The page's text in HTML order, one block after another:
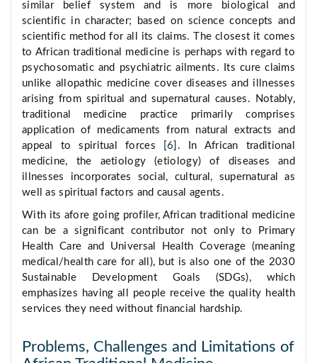
similar belief system and is more biological and
scientific in character; based on science concepts and
scientific method for all its claims. The closest it comes
to African traditional medicine is perhaps with regard to
psychosomatic and psychiatric ailments. Its cure claims
unlike allopathic medicine cover diseases and illnesses
arising from spiritual and supernatural causes. Notably,
traditional medicine practice primarily comprises
application of medicaments from natural extracts and
appeal to spiritual forces [6 ]. In African traditional
medicine, the aetiology (etiology) of diseases and
illnesses incorporates social, cultural, supernatural as
well as spiritual factors and causal agents.
With its afore going profiler, African traditional medicine
can be a significant contributor not only to Primary
Health Care and Universal Health Coverage (meaning
medical/health care for all), but is also one of the 2030
Sustainable Development Goals (SDGs), which
emphasizes having all people receive the quality health
services they need without financial hardship.
Problems, Challenges and Limitations of